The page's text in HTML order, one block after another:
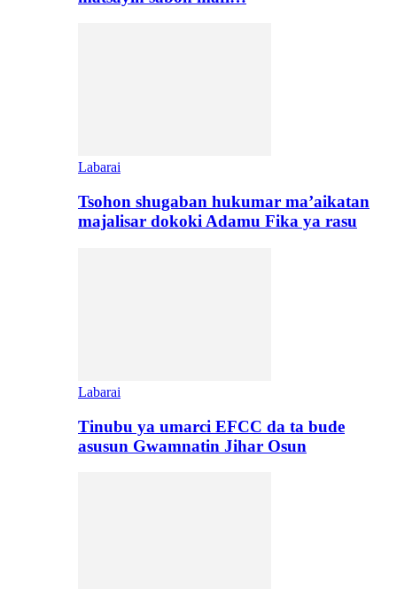
Labarai
Tsohon shugaban hukumar ma’aikatan
majalisar dokoki Adamu Fika ya rasu
Labarai
Tinubu ya umarci EFCC da ta bude
asusun Gwamnatin Jihar Osun